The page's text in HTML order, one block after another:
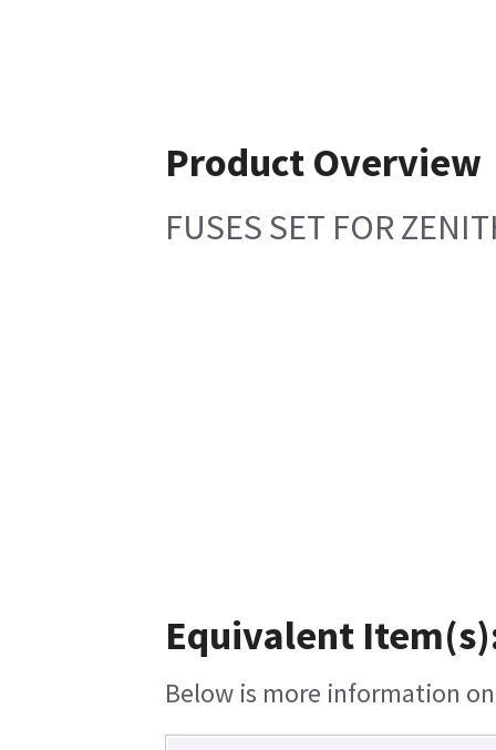
Product Overview
FUSES SET FOR
Equivalent
Below is more information